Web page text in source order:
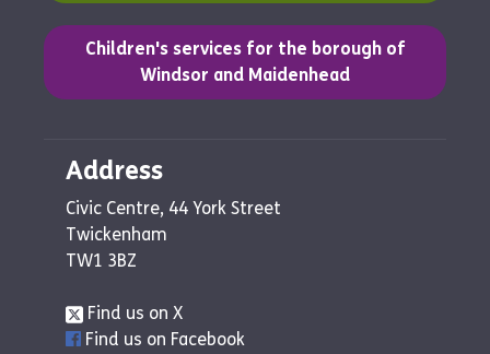
Children's services for the borough of
Windsor and Maidenhead
(opens in a new tab)
Address
Civic Centre, 44 York Street
Twickenham
TW1 3BZ
Find us on X
Find us on Facebook